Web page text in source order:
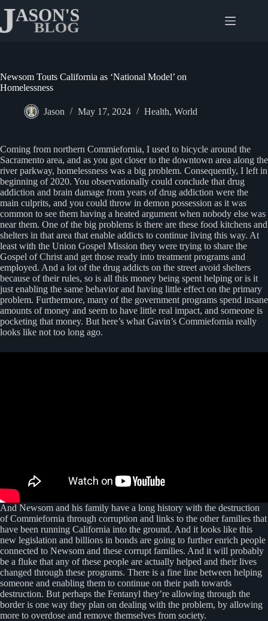
content
Newsom Touts California as ‘National Model’ on
Homelessness
Jason May 17, 2024 Health, World
Coming from northern Commiefornia, I used to bicycle around the
Sacramento area, and as you got closer to the downtown area along the
river parkway, homelessness was a big problem. Consequently, I left in
beginning of 2020. You observationally could conclude that drug
addiction and brain damage from years of drug addiction were the
main culprits, and you could throw in demon possession as it was
common to see them having a heated argument when nobody else was
near them. One of the big problems is there are these food kitchens and
shelters in that area that enable addicts to continue living this way. At
least with the Union Gospel Mission they were trying to share the
Gospel of Christ and get those ready into treatment programs and
employed. And a lot of the drug addicts on the street avoid shelters
because of their rules, so is all this money being spent helping or is it
just enabling the same behavior and having little effect on the primary
problem. Furthermore, many of the government programs spend insane
amounts of money and seem to have little real impact, and someone is
pocketing that money. But here’s what Gavin’s Commiefornia really
looks like not too long ago.
And Newsom and his family have a long history with the destruction
of Commiefornia through corruption and links to the other families that
have been running California into the ground. And it looks like this
new legislation and billions in bonds are going to further enrich people
connected to Newsom and these corrupt families. And it will probably
be a fluke that any of these people are actually helped and their lives
changed through these programs. There is a fine line between helping
someone and enabling them to continue on their path towards
destruction. But perhaps the Fentanyl they’re allowing through the
border is one way they plan on dealing with the problem, by allowing
more to overdose and remove themselves from society.